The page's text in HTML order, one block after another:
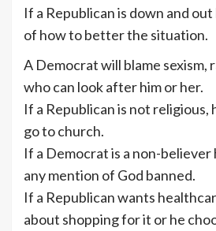
If a Republican is down and
of how to better the situation.
A Democrat will blame sexism,
who can look after him or her.
If a Republican is not religious,
go to church.
If a Democrat is a non-believer
any mention of God banned.
If a Republican wants
about shopping for it or he